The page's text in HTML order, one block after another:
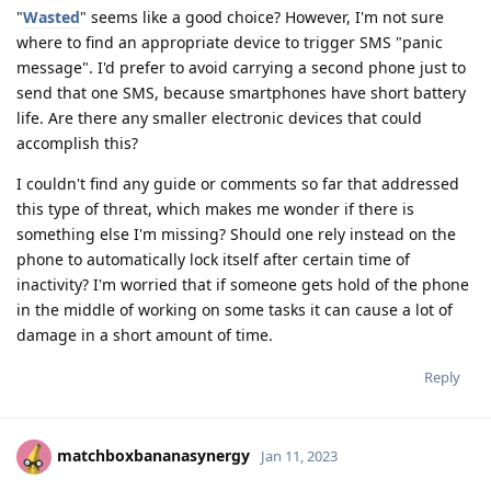
"Wasted" seems like a good choice? However, I'm not sure
where to find an appropriate device to trigger SMS "panic
message". I'd prefer to avoid carrying a second phone just to
send that one SMS, because smartphones have short battery
life. Are there any smaller electronic devices that could
accomplish this?
I couldn't find any guide or comments so far that addressed
this type of threat, which makes me wonder if there is
something else I'm missing? Should one rely instead on the
phone to automatically lock itself after certain time of
inactivity? I'm worried that if someone gets hold of the phone
in the middle of working on some tasks it can cause a lot of
damage in a short amount of time.
Reply
matchboxbananasynergy Jan 11, 2023